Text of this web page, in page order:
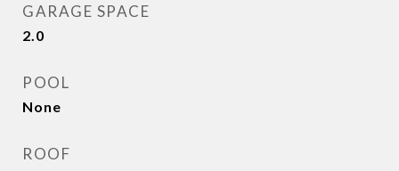
GARAGE SPACE
2.0
POOL
None
ROOF